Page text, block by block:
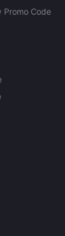
Promo Code